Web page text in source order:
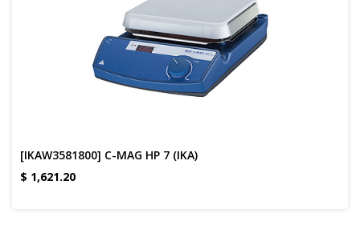
[IKAW3581800] C-MAG HP 7 (IKA)
$ 1,621.20